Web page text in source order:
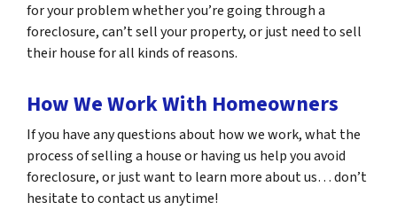
for your problem whether you’re going through a
foreclosure, can’t sell your property, or just need to sell
their house for all kinds of reasons.
How We Work With Homeowners
If you have any questions about how we work, what the
process of selling a house or having us help you avoid
foreclosure, or just want to learn more about us… don’t
hesitate to contact us anytime!